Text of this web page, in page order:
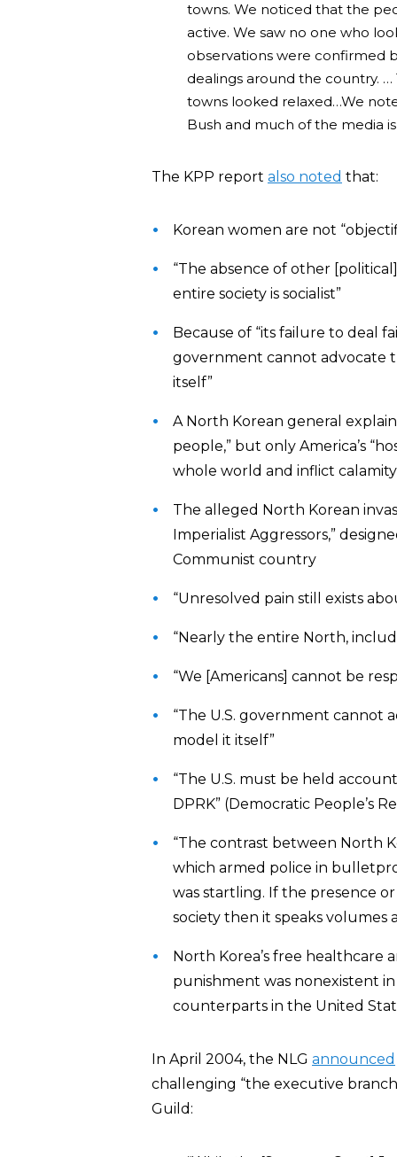
towns. We noticed that the
active. We saw no one who
observations were confirmed
dealings around the country.
towns looked relaxed…We
Bush and much of the media
The KPP report also noted that:
Korean women are not
“The absence of other
entire society is socialist”
Because of “its failure to deal
government cannot advocate
itself”
A North Korean general
people,” but only America’s
whole world and inflict
The alleged North Korean
Imperialist Aggressors,”
Communist country
“Unresolved pain still exists
“Nearly the entire North,
“We [Americans] cannot be
“The U.S. government cannot
model it itself”
“The U.S. must be held
DPRK” (Democratic People’s
“The contrast between North
which armed police in
was startling. If the presence
society then it speaks volumes
North Korea’s free healthcare
punishment was nonexistent
counterparts in the United
In April 2004, the NLG announced
challenging “the executive
Guild: